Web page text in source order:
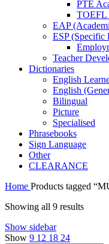
PTE
TOEFL
EAP
ESP (Specific
Teacher
Dictionaries
English
English
Bilingual
Picture
Specialised
Phrasebooks
Sign Language
Other
CLEARANCE
Home Products tagged
Showing all 9 results
Show sidebar
Show 9 12 18 24